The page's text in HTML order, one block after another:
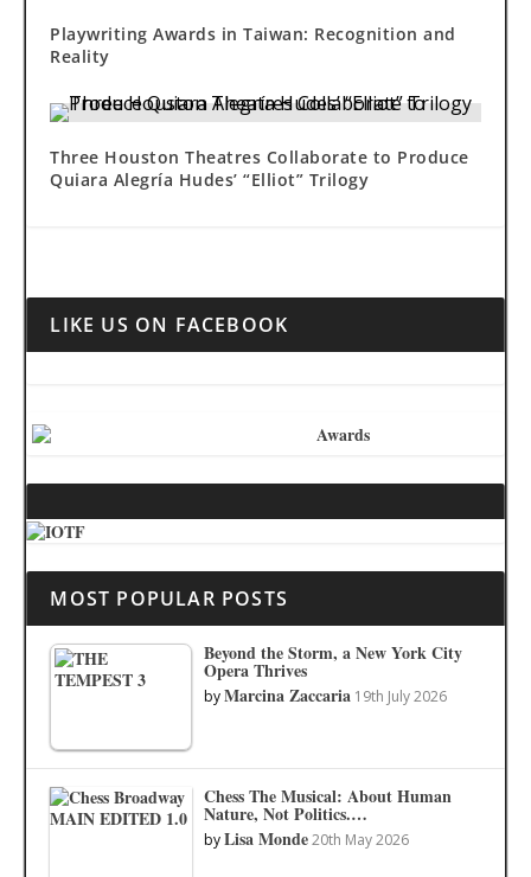
Playwriting Awards in Taiwan: Recognition and
Reality
Three Houston Theatres Collaborate to Produce
Quiara Alegría Hudes’ “Elliot” Trilogy
LIKE US ON FACEBOOK
MOST POPULAR POSTS
Beyond the Storm, a New York City
Opera Thrives
byMarcina Zaccaria 19th July 2026
Chess The Musical: About Human
Nature, Not Politics.…
byLisa Monde 20th May 2026